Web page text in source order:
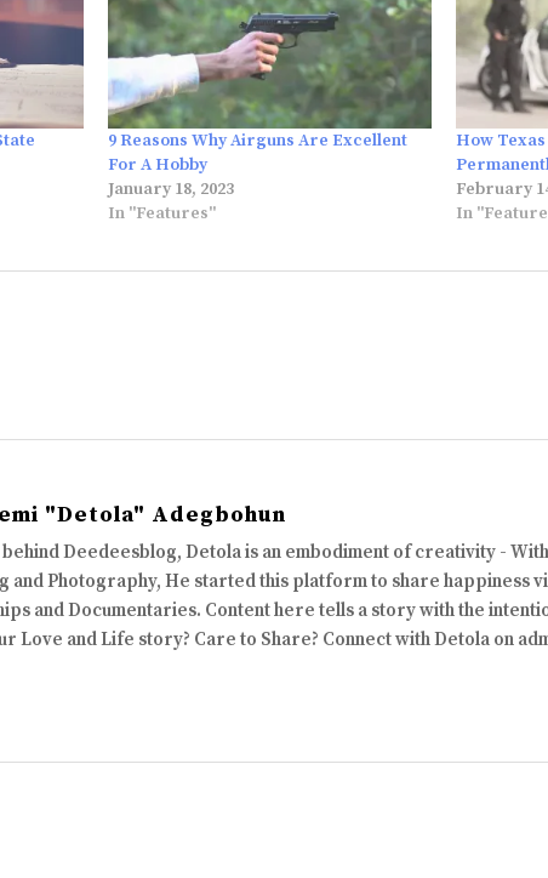
9 Reasons Why Airguns Are Excellent
For A Hobby
January 18, 2023
In "Features"
How
February
In
"Detola" Adegbohun
Deedeesblog, Detola is an embodiment of creativity -
and Photography, He started this platform to share happiness
and Documentaries. Content here tells a story with the
Love and Life story? Care to Share? Connect with Detola on